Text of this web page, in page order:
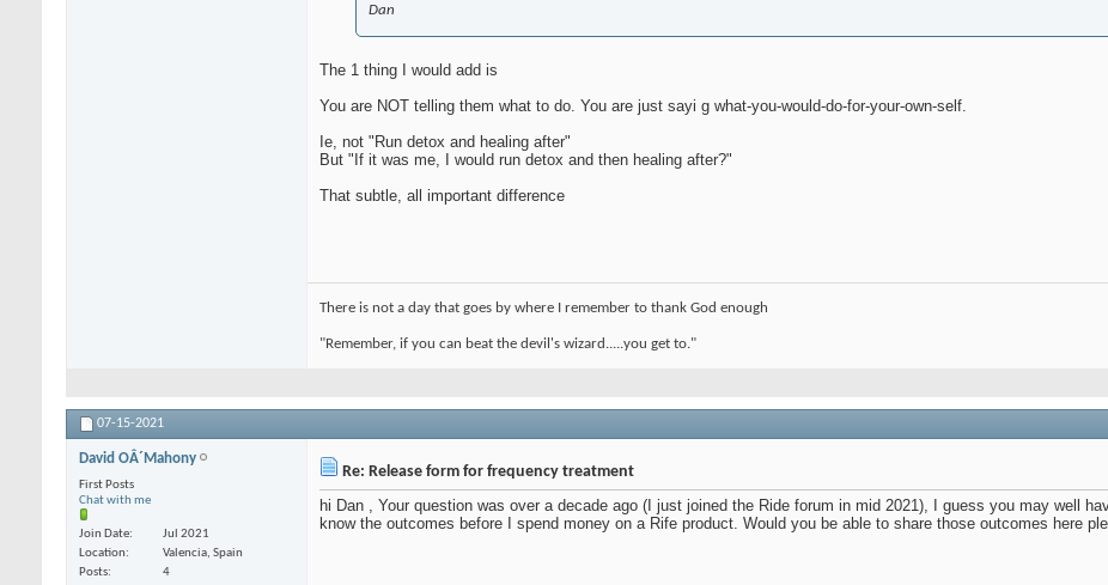
Dan
The 1 thing I would add is
You are NOT telling them what to do. You are just sayi g what-you-would-do-for-your-own-self.
Ie, not "Run detox and healing after"
But "If it was me, I would run detox and then healing after?"
That subtle, all important difference
There is not a day that goes by where I remember to thank God enough
"Remember, if you can beat the devil's wizard.....you get to."
07-15-2021
David OÂ´Mahony
First Posts
Chat with me
Join Date
Jul 2021
Location
Valencia, Spain
Posts
4
Re: Release form for frequency treatment
hi Dan , Your question was over a decade ago (I just joined the Ride forum in mid 2021), I guess you may well
know the outcomes before I spend money on a Rife product. Would you be able to share those outcomes here